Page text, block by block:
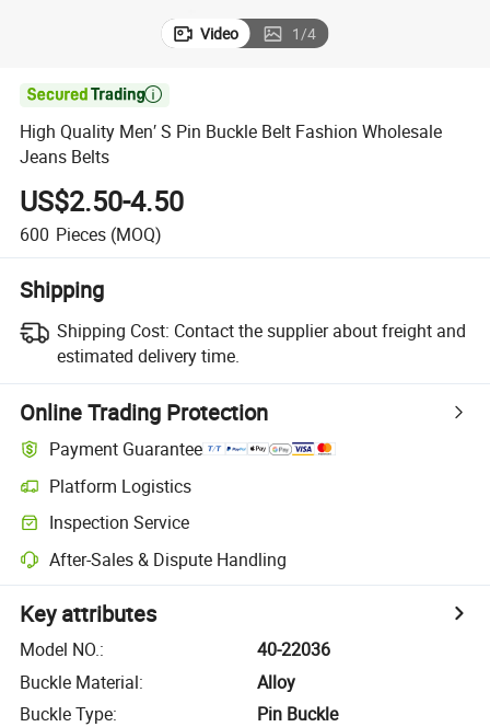
Video 1/4

High Quality Men′ S Pin Buckle Belt Fashion Wholesale
Jeans Belts
US$2.50-4.50
600 Pieces (MOQ)
Shipping
Shipping Cost: Contact the supplier about freight and
estimated delivery time.
Online Trading Protection
Payment Guarantee
Platform Logistics
Inspection Service
After-Sales & Dispute Handling
Key attributes
Model NO.:
40-22036
Buckle Material:
Alloy
Buckle Type:
Pin Buckle